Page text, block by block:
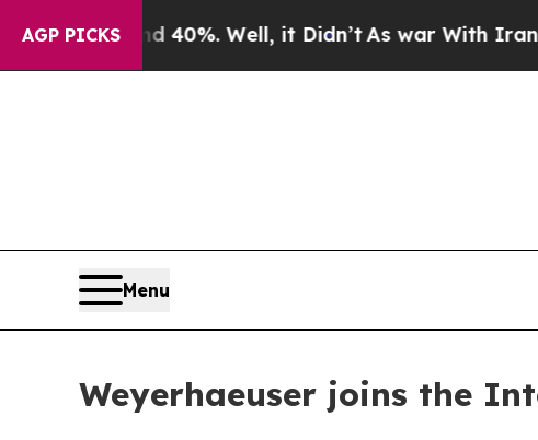
AGP PICKS
Around 40%. Well, it Didn’tAs war With Iran
Menu
Weyerhaeuser joins the